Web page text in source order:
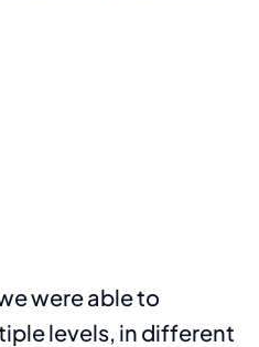
were able to
levels, in different